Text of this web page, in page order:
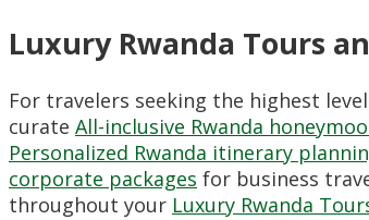
Luxury Rwanda Tours
For travelers seeking the highest
curate All-inclusive Rwanda
Personalized Rwanda itinerary
corporate packages for business
throughout your Luxury Rwanda